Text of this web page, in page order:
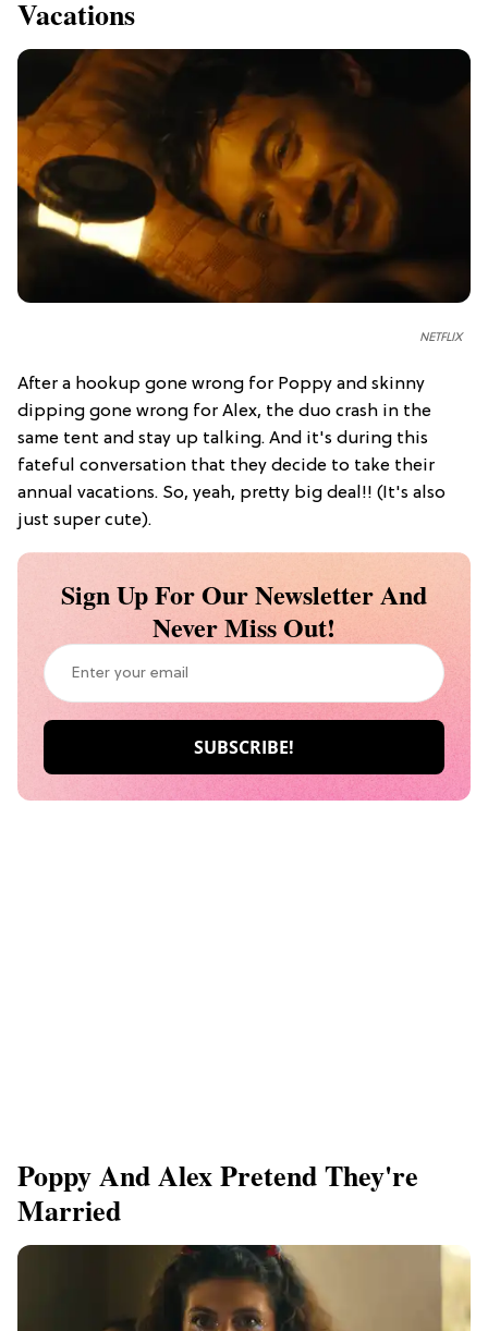
Vacations
NETFLIX
After a hookup gone wrong for Poppy and skinny
dipping gone wrong for Alex, the duo crash in the
same tent and stay up talking. And it's during this
fateful conversation that they decide to take their
annual vacations. So, yeah, pretty big deal!! (It's also
just super cute).
Sign Up For Our Newsletter And
Never Miss Out!
Poppy And Alex Pretend They're
Married